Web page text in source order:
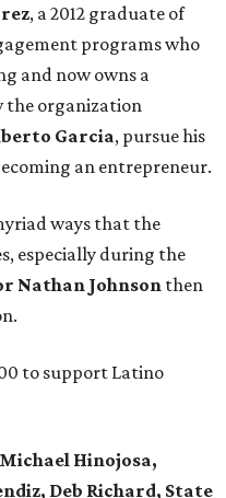
, a 2012 graduate of
programs who
and now owns a
the organization
Garcia, pursue his
an entrepreneur.
ways that the
especially during the
Nathan Johnson then
to support Latino
Hinojosa,
Deb Richard, State